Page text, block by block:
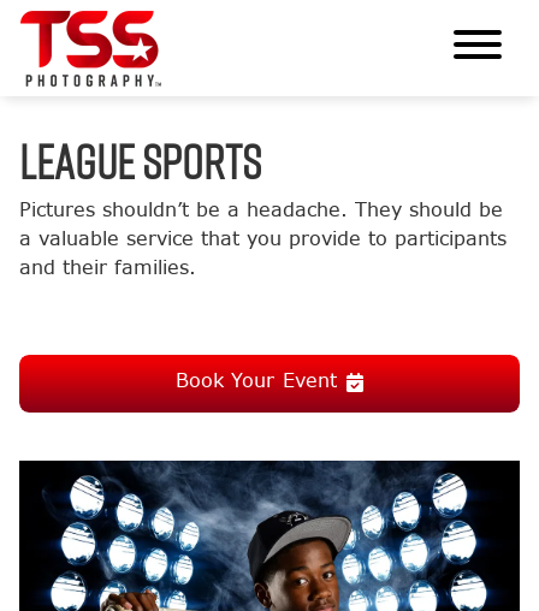
LEAGUE SPORTS
Pictures shouldn’t be a headache. They should be
a valuable service that you provide to participants
and their families.
Book Your Event